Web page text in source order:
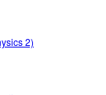
2)